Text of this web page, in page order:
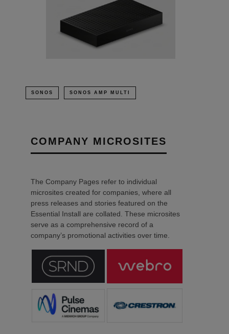
SONOS SONOS AMP MULTI
COMPANY MICROSITES
The Company Pages refer to individual
microsites created for companies, where all
press releases and stories featured on the
Essential Install are collated. These microsites
serve as a comprehensive record of a
company’s promotional activities over time.